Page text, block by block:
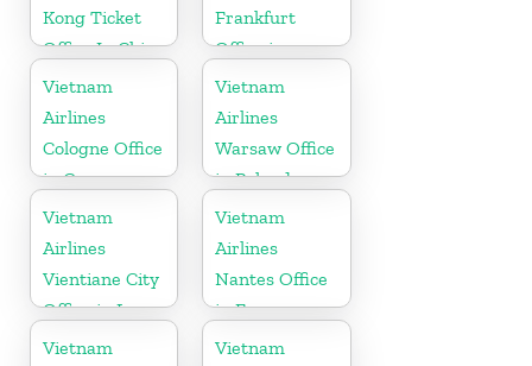
Kong Ticket
Office In China
Frankfurt
Office in
Germany
Vietnam
Airlines
Cologne Office
in Germany
Vietnam
Airlines
Warsaw Office
in Poland
Vietnam
Airlines
Vientiane City
Office in Laos
Vietnam
Airlines
Nantes Office
in France
Vietnam
Vietnam